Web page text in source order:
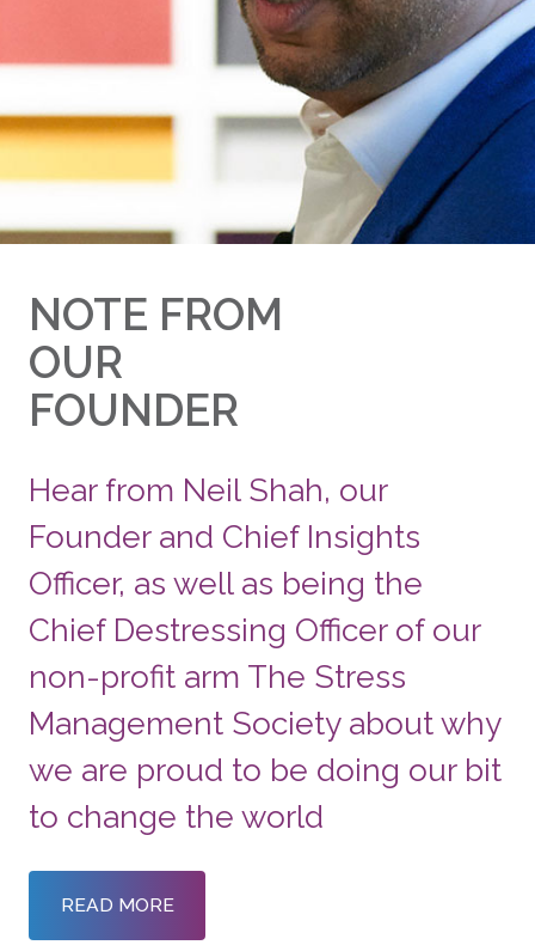
NOTE FROM
OUR
FOUNDER
Hear from Neil Shah, our
Founder and Chief Insights
Officer, as well as being the
Chief Destressing Officer of our
non-profit arm The Stress
Management Society about why
we are proud to be doing our bit
to change the world
READ MORE